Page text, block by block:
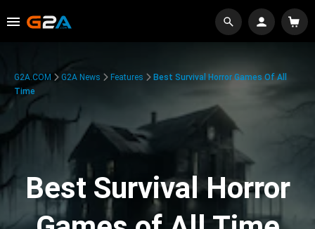
G2A.COM G2A News Features
Best Survival Horror Games Of All
Time
Best Survival Horror